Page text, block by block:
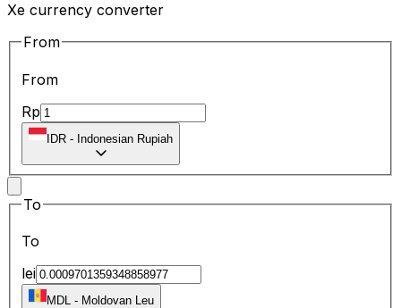
Xe currency converter
From
From
Rp
IDR - Indonesian Rupiah
To
To
lei
MDL - Moldovan Leu